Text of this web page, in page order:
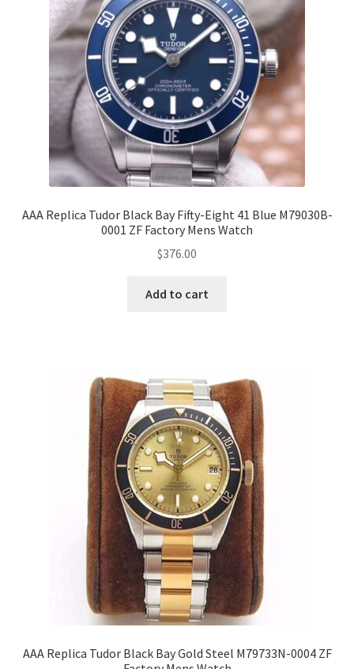
AAA Replica Tudor Black Bay Fifty-Eight 41 Blue M79030B-
0001 ZF Factory Mens Watch
$376.00
Add to cart
AAA Replica Tudor Black Bay Gold Steel M79733N-0004 ZF